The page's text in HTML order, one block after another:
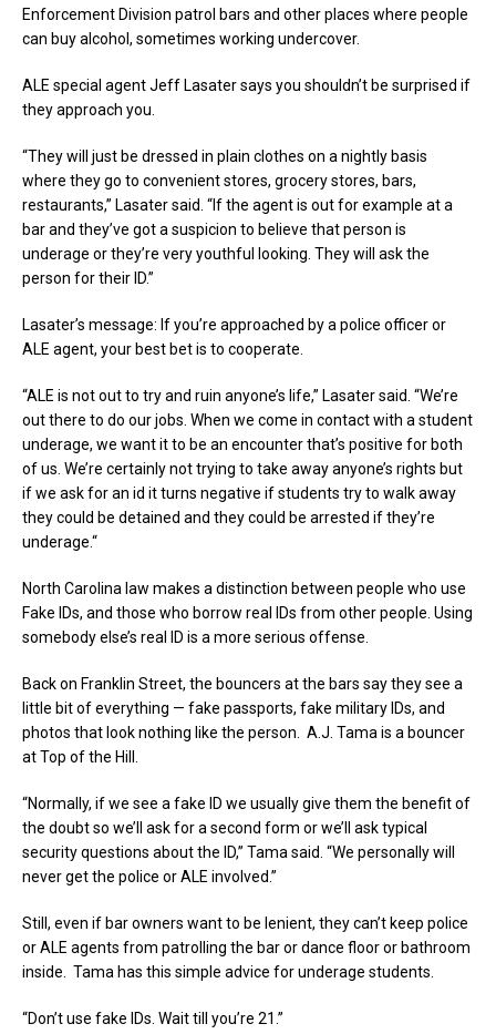
Enforcement Division patrol bars and other places where people
can buy alcohol, sometimes working undercover.
ALE special agent Jeff Lasater says you shouldn’t be surprised if
they approach you.
“They will just be dressed in plain clothes on a nightly basis
where they go to convenient stores, grocery stores, bars,
restaurants,” Lasater said. “If the agent is out for example at a
bar and they’ve got a suspicion to believe that person is
underage or they’re very youthful looking. They will ask the
person for their ID.”
Lasater’s message: If you’re approached by a police officer or
ALE agent, your best bet is to cooperate.
“ALE is not out to try and ruin anyone’s life,” Lasater said. “We’re
out there to do our jobs. When we come in contact with a student
underage, we want it to be an encounter that’s positive for both
of us. We’re certainly not trying to take away anyone’s rights but
if we ask for an id it turns negative if students try to walk away
they could be detained and they could be arrested if they’re
underage.“
North Carolina law makes a distinction between people who use
Fake IDs, and those who borrow real IDs from other people. Using
somebody else’s real ID is a more serious offense.
Back on Franklin Street, the bouncers at the bars say they see a
little bit of everything — fake passports, fake military IDs, and
photos that look nothing like the person. A.J. Tama is a bouncer
at Top of the Hill.
“Normally, if we see a fake ID we usually give them the benefit of
the doubt so we’ll ask for a second form or we’ll ask typical
security questions about the ID,” Tama said. “We personally will
never get the police or ALE involved.”
Still, even if bar owners want to be lenient, they can’t keep police
or ALE agents from patrolling the bar or dance floor or bathroom
inside. Tama has this simple advice for underage students.
“Don’t use fake IDs. Wait till you’re 21.”